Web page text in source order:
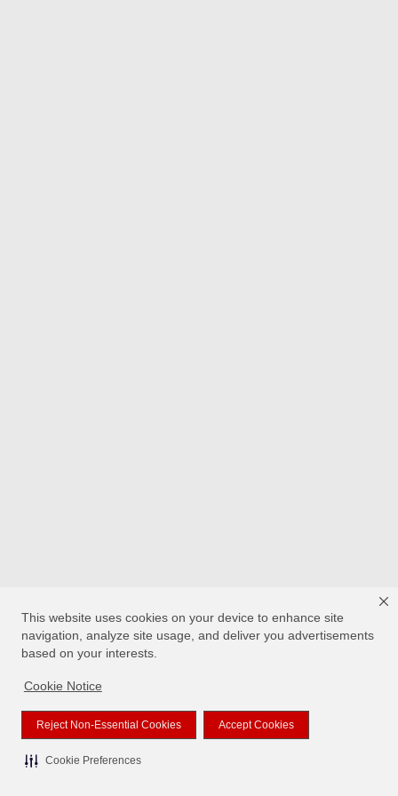
This website uses cookies on your device to enhance site
navigation, analyze site usage, and deliver you advertisements
based on your interests.
Cookie Notice
Reject Non-Essential Cookies Accept Cookies
Cookie Preferences